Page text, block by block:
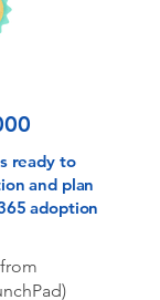
ready to
and plan
adoption